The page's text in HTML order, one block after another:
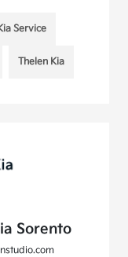
Service
Thelen Kia
Sorento